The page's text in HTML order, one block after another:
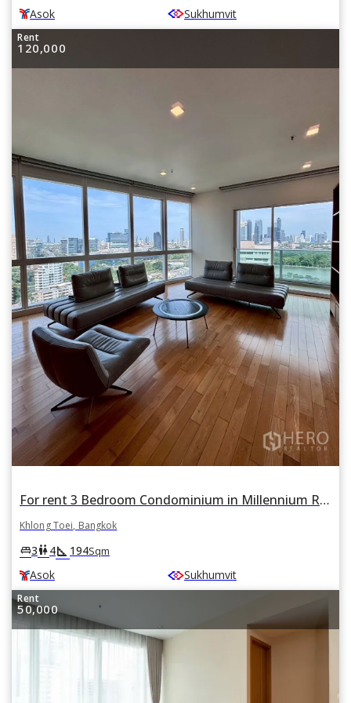
Asok Sukhumvit
Rent
120,000
For rent 3 Bedroom Condominium in Millennium Residence in Khlong Toei, Khlong Toei, Bangkok BTS Asok
Khlong Toei, Bangkok
king_bed3wc4square_foot 194Sqm
Asok Sukhumvit
Rent
50,000